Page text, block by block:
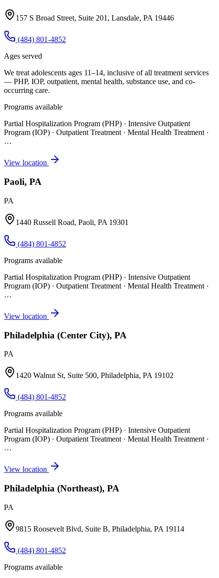
157 S Broad Street, Suite 201, Lansdale, PA 19446
(484) 801-4852
Ages served
We treat adolescents ages 11–14, inclusive of all treatment services
— PHP, IOP, outpatient, mental health, substance use, and co-
occurring care.
Programs available
Partial Hospitalization Program (PHP) · Intensive Outpatient
Program (IOP) · Outpatient Treatment · Mental Health Treatment ·
…
View location
Paoli, PA
PA
1440 Russell Road, Paoli, PA 19301
(484) 801-4852
Programs available
Partial Hospitalization Program (PHP) · Intensive Outpatient
Program (IOP) · Outpatient Treatment · Mental Health Treatment ·
…
View location
Philadelphia (Center City), PA
PA
1420 Walnut St, Suite 500, Philadelphia, PA 19102
(484) 801-4852
Programs available
Partial Hospitalization Program (PHP) · Intensive Outpatient
Program (IOP) · Outpatient Treatment · Mental Health Treatment ·
…
View location
Philadelphia (Northeast), PA
PA
9815 Roosevelt Blvd, Suite B, Philadelphia, PA 19114
(484) 801-4852
Programs available